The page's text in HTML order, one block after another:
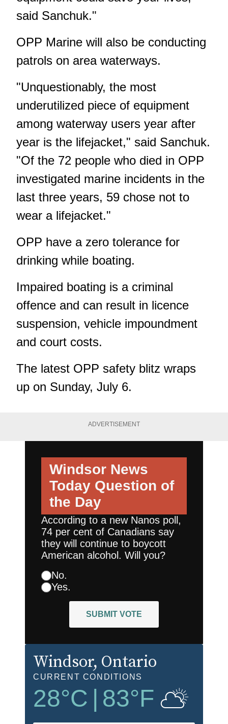
said Sanchuk."
OPP Marine will also be conducting
patrols on area waterways.
"Unquestionably, the most
underutilized piece of equipment
among waterway users year after
year is the lifejacket," said Sanchuk.
"Of the 72 people who died in OPP
investigated marine incidents in the
last three years, 59 chose not to
wear a lifejacket."
OPP have a zero tolerance for
drinking while boating.
Impaired boating is a criminal
offence and can result in licence
suspension, vehicle impoundment
and court costs.
The latest OPP safety blitz wraps
up on Sunday, July 6.
ADVERTISEMENT
Windsor News
Today Question of
the Day
According to a new Nanos poll,
74 per cent of Canadians say
they will continue to boycott
American alcohol. Will you?
No.
Yes.
SUBMIT VOTE
Windsor, Ontario
CURRENT CONDITIONS
28°C | 83°F